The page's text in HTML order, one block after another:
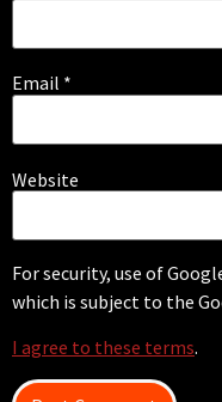
Email *
Website
For security, use of
which is subject to the
I agree to these terms.